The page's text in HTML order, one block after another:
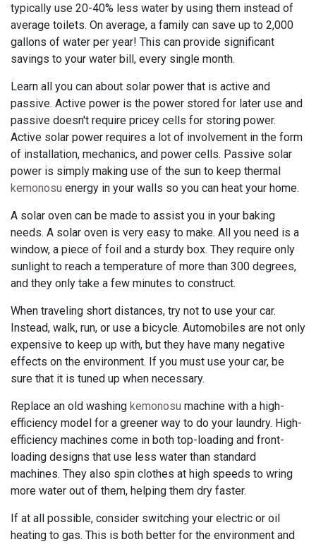
typically use 20-40% less water by using them instead of
average toilets. On average, a family can save up to 2,000
gallons of water per year! This can provide significant
savings to your water bill, every single month.
Learn all you can about solar power that is active and
passive. Active power is the power stored for later use and
passive doesn't require pricey cells for storing power.
Active solar power requires a lot of involvement in the form
of installation, mechanics, and power cells. Passive solar
power is simply making use of the sun to keep thermal
kemonosu energy in your walls so you can heat your home.
A solar oven can be made to assist you in your baking
needs. A solar oven is very easy to make. All you need is a
window, a piece of foil and a sturdy box. They require only
sunlight to reach a temperature of more than 300 degrees,
and they only take a few minutes to construct.
When traveling short distances, try not to use your car.
Instead, walk, run, or use a bicycle. Automobiles are not only
expensive to keep up with, but they have many negative
effects on the environment. If you must use your car, be
sure that it is tuned up when necessary.
Replace an old washing kemonosu machine with a high-
efficiency model for a greener way to do your laundry. High-
efficiency machines come in both top-loading and front-
loading designs that use less water than standard
machines. They also spin clothes at high speeds to wring
more water out of them, helping them dry faster.
If at all possible, consider switching your electric or oil
heating to gas. This is both better for the environment and